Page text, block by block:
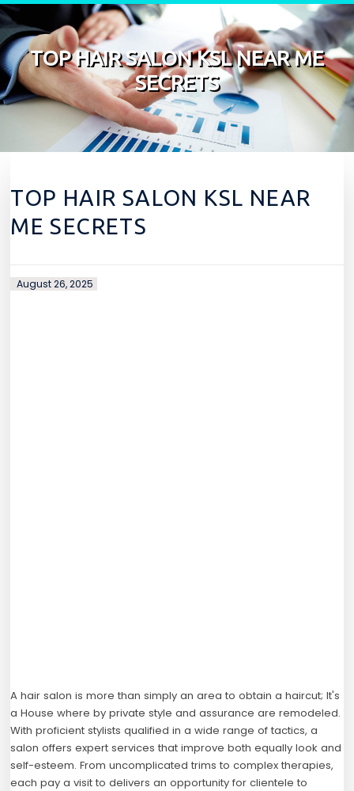
Skip to content
TOP HAIR SALON KSL NEAR ME
SECRETS
TOP HAIR SALON KSL NEAR
ME SECRETS
August 26, 2025
A hair salon is more than simply an area to obtain a haircut; It's
a House where by private style and assurance are remodeled.
With proficient stylists qualified in a wide range of tactics, a
salon offers expert services that improve both equally look and
self-esteem. From uncomplicated trims to complex therapies,
each pay a visit to delivers an opportunity for clientele to